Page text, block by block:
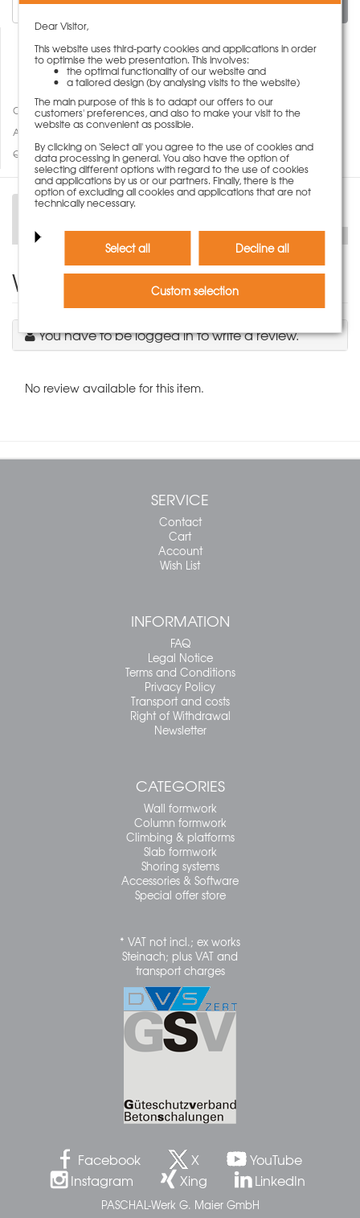
To cart
Compare
Add to wish list
Questions about product
Description
Write Product Review
You have to be logged in to write a review.
No review available for this item.
SERVICE
Contact
Cart
Account
Wish List
INFORMATION
FAQ
Legal Notice
Terms and Conditions
Privacy Policy
Transport and costs
Right of Withdrawal
Newsletter
CATEGORIES
Wall formwork
Column formwork
Climbing & platforms
Slab formwork
Shoring systems
Accessories & Software
Special offer store
* VAT not incl.; ex works
Steinach; plus VAT and
transport charges
Facebook X
YouTube
Instagram
Xing LinkedIn
PASCHAL-Werk G. Maier GmbH
Dear Visitor,
This website uses third-party cookies and applications in order
to optimise the web presentation. This involves:
the optimal functionality of our website and
a tailored design (by analysing visits to the website)
The main purpose of this is to adapt our offers to our
customers' preferences, and also to make your visit to the
website as convenient as possible.
By clicking on 'Select all' you agree to the use of cookies and
data processing in general. You also have the option of
selecting different options with regard to the use of cookies
and applications by us or our partners. Finally, there is the
option of excluding all cookies and applications that are not
technically necessary.
Select all Decline all
Custom selection